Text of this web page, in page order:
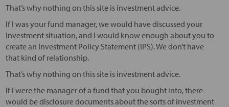
That’s why nothing on this site is investment advice.
If I was your fund manager, we would have discussed your
investment situation, and I would know enough about you to
create an Investment Policy Statement (IPS). We don’t have
that kind of relationship.
That’s why nothing on this site is investment advice.
If I were the manager of a fund that you bought into, there
would be disclosure documents about the sorts of investment